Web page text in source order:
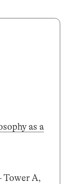
as a
Tower A,